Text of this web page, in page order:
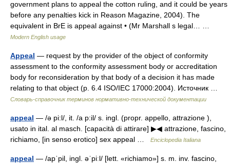
government plans to appeal the cotton ruling, and it could be years
before any penalties kick in Reason Magazine, 2004). The
equivalent in BrE is appeal against • (Mr Marshall s legal… …
Modern English usage
Appeal — request by the provider of the object of conformity
assessment to the conformity assessment body or accreditation
body for reconsideration by that body of a decision it has made
relating to that object (p. 6.4 ISO/IEC 17000:2004). Источник …
Словарь-справочник терминов нормативно-технической документации
appeal — /ə pi:l/, it. /a p:il/ s. ingl. (propr. appello, attrazione ),
usato in ital. al masch. [capacità di attirare] ▶◀ attrazione, fascino,
richiamo, [in senso erotico] sex appeal …
Enciclopedia Italiana
appeal — /apˈpil, ingl. əˈpiːl/ [lett. «richiamo»] s. m. inv. fascino,